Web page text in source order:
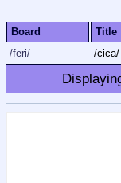
Board Title
/feri/
/cica/